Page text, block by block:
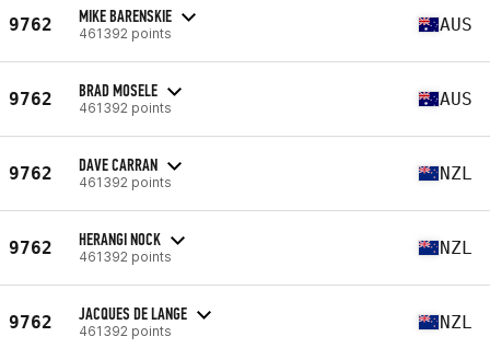
9762 MIKE BARENSKIE
461392 points AUS
9762 BRAD MOSELE
461392 points AUS
9762 DAVE CARRAN
461392 points NZL
9762 HERANGI NOCK
461392 points NZL
9762 JACQUES DE LANGE
461392 points NZL